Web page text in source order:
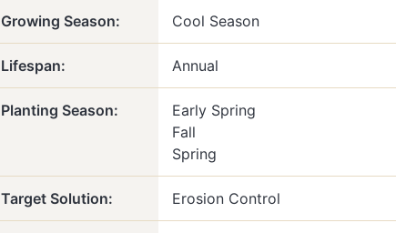
Growing Season: Cool Season
Lifespan: Annual
Planting Season:
Early Spring
Fall
Spring
Target Solution: Erosion Control